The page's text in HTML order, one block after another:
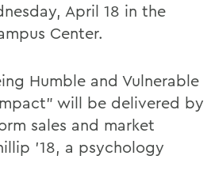
April 18 in the
Center.
Humble and Vulnerable
will be delivered by
sales and market
’18, a psychology